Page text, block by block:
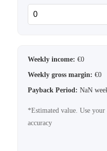
Weekly income: €0
Weekly gross margin: €0
Payback Period: NaN
*Estimated value. Use
accuracy